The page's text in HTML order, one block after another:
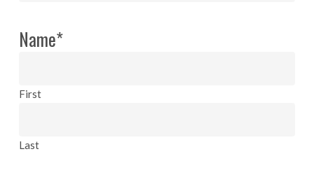
slash
Name*
First
Last